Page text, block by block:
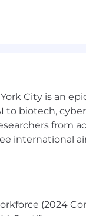
City is an
to biotech,
from
international
(2024